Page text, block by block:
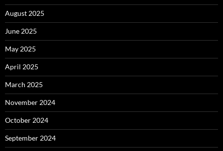
August 2025
June 2025
May 2025
April 2025
March 2025
November 2024
October 2024
September 2024